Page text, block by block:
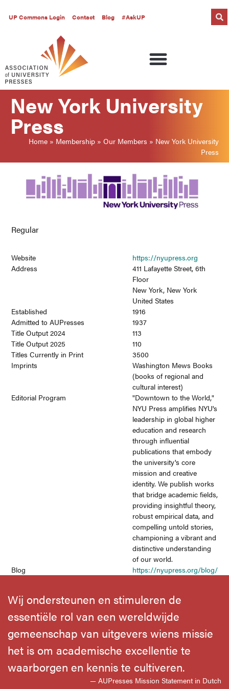
UP Commons Login Contact Blog #AskUP
New York University
Press
Home » Membership » Our Members » New York University
Press
Regular
Website
https://nyupress.org
Address
411 Lafayette Street, 6th
Floor
New York, New York
United States
Established
1916
Admitted to AUPresses
1937
Title Output 2024
113
Title Output 2025
110
Titles Currently in Print
3500
Imprints
Washington Mews Books
(books of regional and
cultural interest)
Editorial Program
"Downtown to the World,"
NYU Press amplifies NYU's
leadership in global higher
education and research
through influential
publications that embody
the university's core
mission and creative
identity. We publish works
that bridge academic fields,
providing insightful theory,
robust empirical data, and
compelling untold stories,
championing a vibrant and
distinctive understanding
of our world.
Blog
https://nyupress.org/blog/
Wij ondersteunen en stimuleren de
essentiële rol van een wereldwijde
gemeenschap van uitgevers wiens missie
het is om academische excellentie te
waarborgen en kennis te cultiveren.
— AUPresses Mission Statement in Dutch